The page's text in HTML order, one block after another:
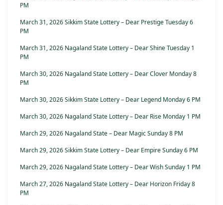
PM
March 31, 2026 Sikkim State Lottery – Dear Prestige Tuesday 6
PM
March 31, 2026 Nagaland State Lottery – Dear Shine Tuesday 1
PM
March 30, 2026 Nagaland State Lottery – Dear Clover Monday 8
PM
March 30, 2026 Sikkim State Lottery – Dear Legend Monday 6 PM
March 30, 2026 Nagaland State Lottery – Dear Rise Monday 1 PM
March 29, 2026 Nagaland State – Dear Magic Sunday 8 PM
March 29, 2026 Sikkim State Lottery – Dear Empire Sunday 6 PM
March 29, 2026 Nagaland State Lottery – Dear Wish Sunday 1 PM
March 27, 2026 Nagaland State Lottery – Dear Horizon Friday 8
PM